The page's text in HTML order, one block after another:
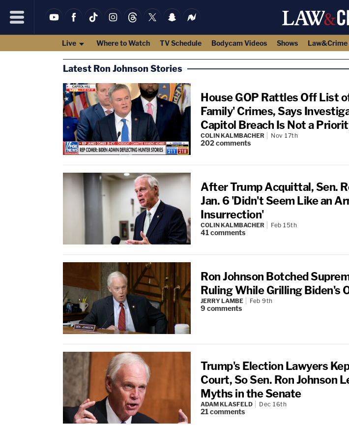
Live Where to Watch TV Schedule Bodycam Videos Shows
Latest Ron Johnson Stories
House GOP Rattles Off List
Family' Crimes, Says
Capitol Breach Is Not a
COLIN KALMBACHER Nov 17th
202comments
After Trump Acquittal, Sen.
Jan. 6 'Didn't Seem Like an
Insurrection'
COLIN KALMBACHER Feb 15th
41comments
Ron Johnson Botched
Ruling While Grilling Biden's
JERRY LAMBE Feb 9th
9 comments
Trump's Election Lawyers
Court, So Sen. Ron Johnson
Myths in the Senate
ADAM KLASFELD Dec 16th
21comments